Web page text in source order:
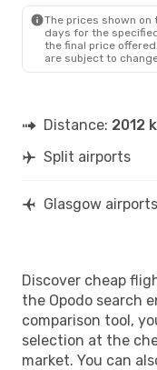
The prices shown
days for the
the final price
are subject to
Distance: 2012
Split airports
Glasgow airports
Discover cheap
the Opodo search
comparison tool,
selection at the
market. You can